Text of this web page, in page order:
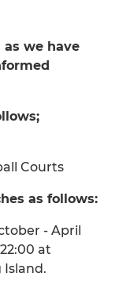
as we have
Courts
as follows:
- April
at
Island.